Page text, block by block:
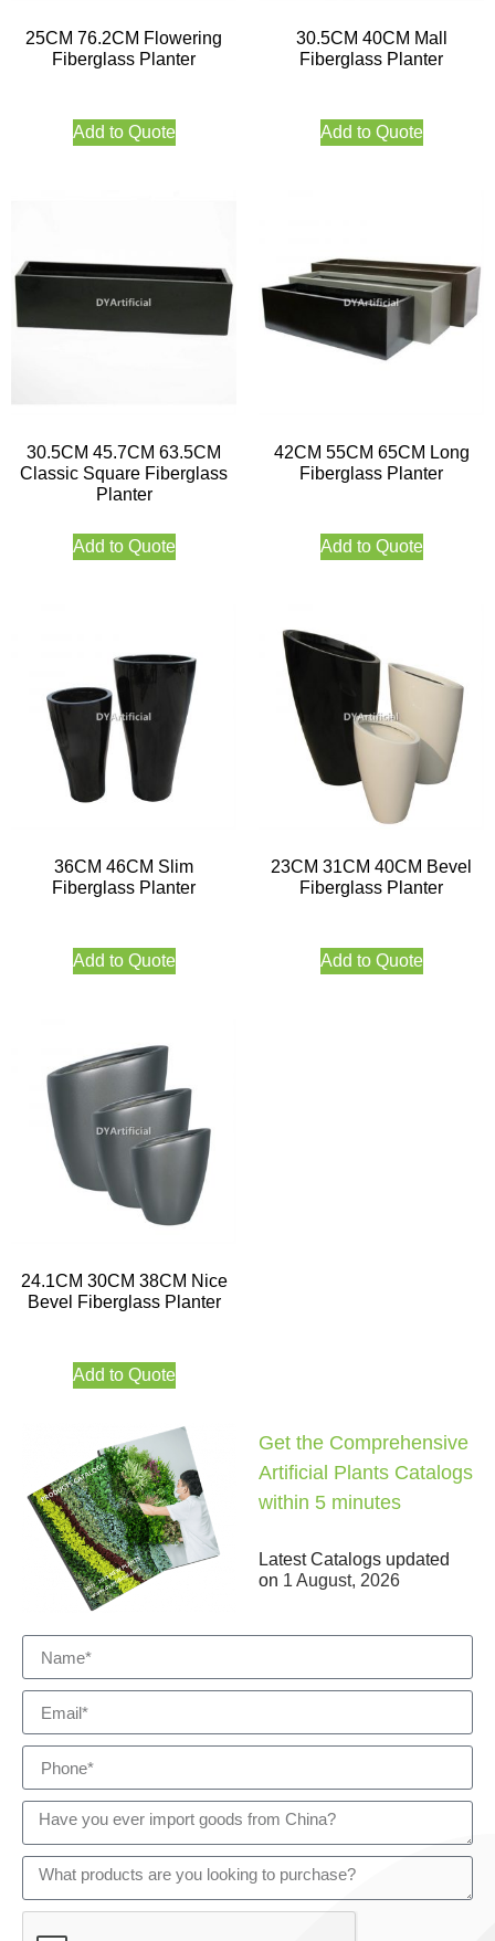
25CM 76.2CM Flowering
Fiberglass Planter
Add to Quote
30.5CM 40CM Mall
Fiberglass Planter
Add to Quote
30.5CM 45.7CM 63.5CM
Classic Square Fiberglass
Planter
Add to Quote
42CM 55CM 65CM Long
Fiberglass Planter
Add to Quote
36CM 46CM Slim
Fiberglass Planter
Add to Quote
23CM 31CM 40CM Bevel
Fiberglass Planter
Add to Quote
24.1CM 30CM 38CM Nice
Bevel Fiberglass Planter
Add to Quote
Get the Comprehensive
Artificial Plants Catalogs
within 5 minutes
Latest Catalogs updated
on 1 August, 2026